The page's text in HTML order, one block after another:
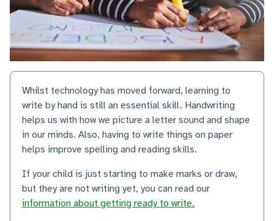
Whilst technology has moved forward, learning to
write by hand is still an essential skill. Handwriting
helps us with how we picture a letter sound and shape
in our minds. Also, having to write things on paper
helps improve spelling and reading skills.
If your child is just starting to make marks or draw,
but they are not writing yet, you can read our
information about getting ready to write.